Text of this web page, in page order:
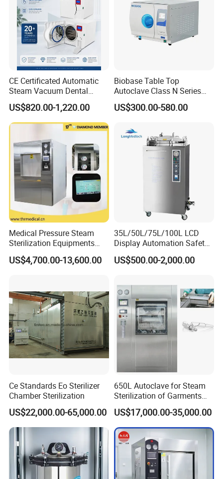
Net Weight (approx)
17 kg 18 kg
Included Accessories
Stainless Steel
Tray(s), Power Cord,
User Manual
Certification
CE, ISO 9001, ISO
13485
13485
Warranty
12 Months 12 Months
Delivery Time
(Portable Type)
Application:
Small Clinics & Health Stations
- rural clinics,
community health centers, outpatient first-aid rooms
Dental Offices
- unwrapped handpieces, forceps,
mirrors, burs
Hospital Departments
- small CSSD backup,
outpatient sterilization, ward-level instrument
reprocessing
Research & Teaching Laboratories - glassware,
culture media, student tools
Veterinary Clinics
- small surgical kits and dental
instruments
Beauty & Tattoo Studios
Why Choose Sada Medical PA-ND
Portable Digital Autoclave?
Digital Display - No More Guessing: Most portable
autoclaves at this price point rely solely on an analog
pressure gauge. The PA-ND gives you a full digital
readout of temperature, pressure, time, and water level-
CE Certificated Automatic
Steam Vacuum Dental
Autoclave
US$820.00-1,220.00
Biobase Table Top
Autoclave Class N Series
Table Top Autoclave
Sterilizer
US$300.00-580.00
Medical Pressure Steam
Sterilization Equipments
Pulse Vacuum Sterilizer
Autoclave
US$4,700.00-13,600.00
35L/50L/75L/100L LCD
Display Automation Safety
Medical Vertical Pressure
Steam Autoclave Sterilizer
US$500.00-2,000.00
Ce Standards Eo Sterilizer
Chamber Sterilization
US$22,000.00-65,000.00
650L Autoclave for Steam
Sterilization of Garments
and Tools
US$17,000.00-35,000.00